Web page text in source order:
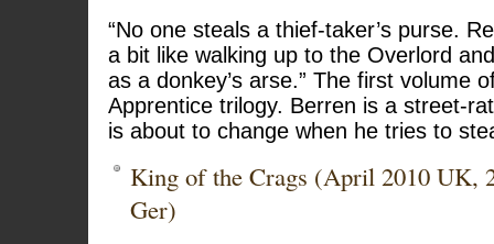
“No one steals a thief-taker’s purse.
a bit like walking up to the Overlord
as a donkey’s arse.” The first volume
Apprentice trilogy. Berren is a street-
is about to change when he tries to
King of the Crags (April 2010 UK,
Ger)